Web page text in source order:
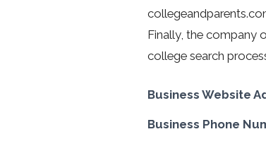
Finally, the company
college search
Business Website
Business Phone